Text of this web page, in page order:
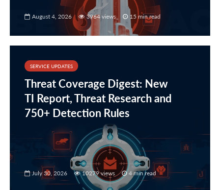
August 4, 2026 3964 views 15 min read
SERVICE UPDATES
Threat Coverage Digest: New
TI Report, Threat Research and
750+ Detection Rules
July 30, 2026 10279 views 4 min read